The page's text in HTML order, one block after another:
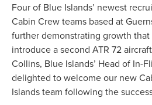
Four of Blue Islands’ newest
Cabin Crew teams based at
further demonstrating growth
introduce a second ATR 72
Collins, Blue Islands’ Head of In-
delighted to welcome our new
Islands team following the